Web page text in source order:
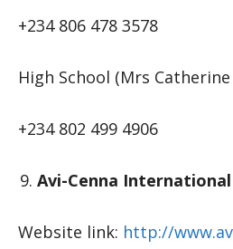
+234 806 478 3578
High School (Mrs
+234 802 499 4906
Avi-Cenna International
Website link: http://